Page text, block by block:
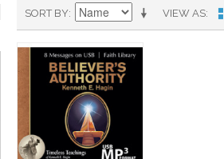
VIEW AS
SORT BY